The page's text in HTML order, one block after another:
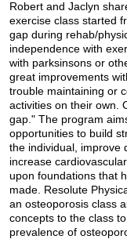
Robert and Jaclyn
exercise class started
gap during rehab/
independence with
with parksinsons or
great improvements
trouble maintaining or
activities on their own.
gap." The program
opportunities to build
the individual, improve
increase
upon foundations that
made. Resolute
an osteoporosis class
concepts to the class
prevalence of